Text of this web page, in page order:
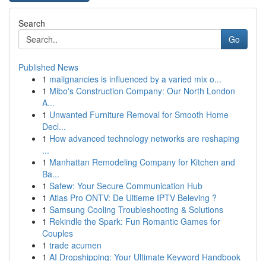
Search
Go
Published News
1 malignancies is influenced by a varied mix o...
1 Mibo's Construction Company: Our North London
A...
1 Unwanted Furniture Removal for Smooth Home
Decl...
1 How advanced technology networks are reshaping
...
1 Manhattan Remodeling Company for Kitchen and
Ba...
1 Safew: Your Secure Communication Hub
1 Atlas Pro ONTV: De Ultieme IPTV Beleving ?
1 Samsung Cooling Troubleshooting & Solutions
1 Rekindle the Spark: Fun Romantic Games for
Couples
1 trade acumen
1 AI Dropshipping: Your Ultimate Keyword Handbook